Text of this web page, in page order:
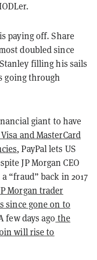
paying off. Share
doubled since
filling his sails
going through
giant to have
Visa and MasterCard
, PayPal lets US
JP Morgan CEO
“fraud” back in 2017
Morgan trader
since gone on to
few days ago the
will rise to